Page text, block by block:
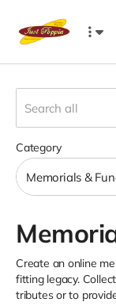
Category
Create an online
fitting legacy.
tributes or to